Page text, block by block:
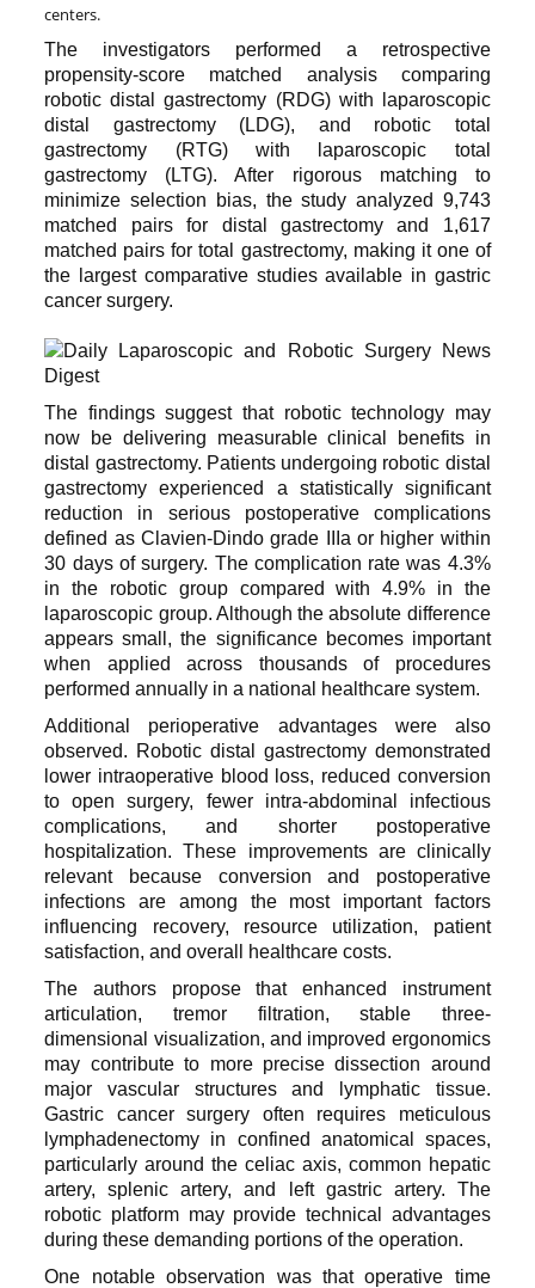
centers.
The investigators performed a retrospective
propensity-score matched analysis comparing
robotic distal gastrectomy (RDG) with laparoscopic
distal gastrectomy (LDG), and robotic total
gastrectomy (RTG) with laparoscopic total
gastrectomy (LTG). After rigorous matching to
minimize selection bias, the study analyzed 9,743
matched pairs for distal gastrectomy and 1,617
matched pairs for total gastrectomy, making it one of
the largest comparative studies available in gastric
cancer surgery.
The findings suggest that robotic technology may
now be delivering measurable clinical benefits in
distal gastrectomy. Patients undergoing robotic distal
gastrectomy experienced a statistically significant
reduction in serious postoperative complications
defined as Clavien-Dindo grade IIIa or higher within
30 days of surgery. The complication rate was 4.3%
in the robotic group compared with 4.9% in the
laparoscopic group. Although the absolute difference
appears small, the significance becomes important
when applied across thousands of procedures
performed annually in a national healthcare system.
Additional perioperative advantages were also
observed. Robotic distal gastrectomy demonstrated
lower intraoperative blood loss, reduced conversion
to open surgery, fewer intra-abdominal infectious
complications, and shorter postoperative
hospitalization. These improvements are clinically
relevant because conversion and postoperative
infections are among the most important factors
influencing recovery, resource utilization, patient
satisfaction, and overall healthcare costs.
The authors propose that enhanced instrument
articulation, tremor filtration, stable three-
dimensional visualization, and improved ergonomics
may contribute to more precise dissection around
major vascular structures and lymphatic tissue.
Gastric cancer surgery often requires meticulous
lymphadenectomy in confined anatomical spaces,
particularly around the celiac axis, common hepatic
artery, splenic artery, and left gastric artery. The
robotic platform may provide technical advantages
during these demanding portions of the operation.
One notable observation was that operative time